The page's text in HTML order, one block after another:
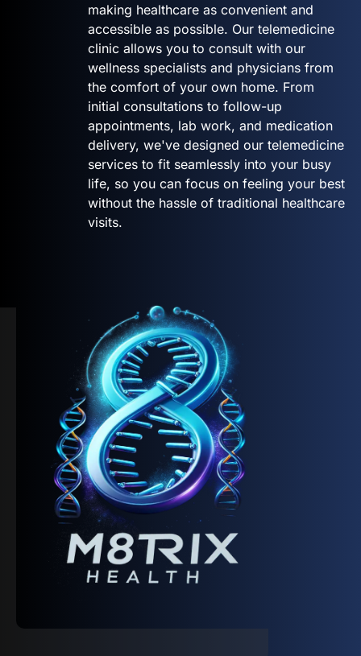
making healthcare as convenient and
accessible as possible. Our telemedicine
clinic allows you to consult with our
wellness specialists and physicians from
the comfort of your own home. From
initial consultations to follow-up
appointments, lab work, and medication
delivery, we've designed our telemedicine
services to fit seamlessly into your busy
life, so you can focus on feeling your best
without the hassle of traditional healthcare
visits.